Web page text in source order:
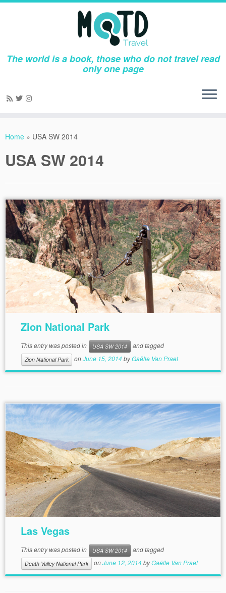
The world is a book, those who do not travel read
only one page
Home » USA SW 2014
USA SW 2014
Zion National Park
This entry was posted in USA SW 2014 and tagged
Zion National Park onJune 15, 2014byGaëlle Van Praet
Las Vegas
This entry was posted in USA SW 2014 and tagged
Death Valley National Park onJune 12, 2014byGaëlle Van Praet